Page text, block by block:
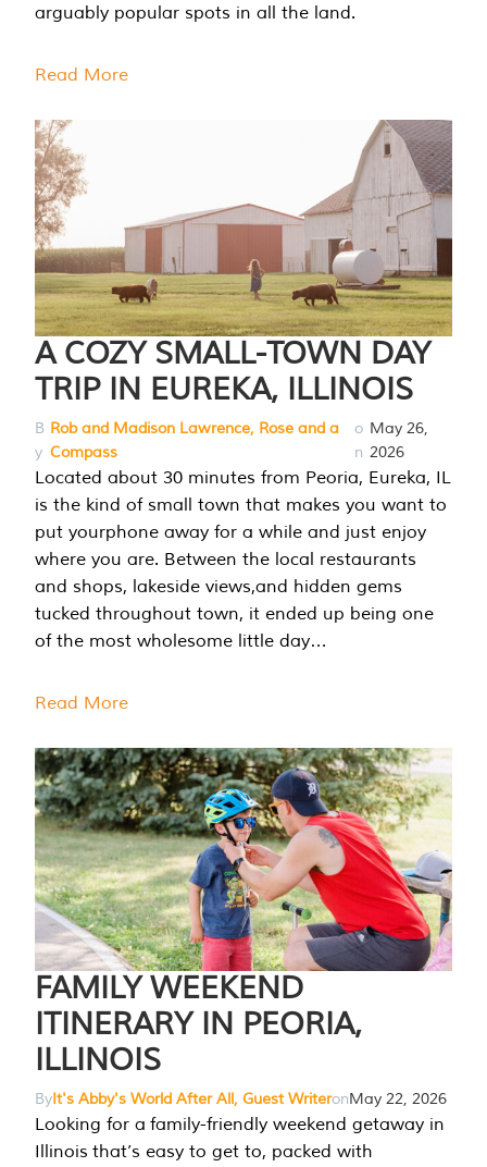
arguably popular spots in all the land.
Read More
A COZY SMALL-TOWN DAY
TRIP IN EUREKA, ILLINOIS
B
y
Rob and Madison Lawrence, Rose and a
Compass
o
n
May 26,
2026
Located about 30 minutes from Peoria, Eureka, IL
is the kind of small town that makes you want to
put yourphone away for a while and just enjoy
where you are. Between the local restaurants
and shops, lakeside views,and hidden gems
tucked throughout town, it ended up being one
of the most wholesome little day…
Read More
FAMILY WEEKEND
ITINERARY IN PEORIA,
ILLINOIS
ByIt's Abby's World After All, Guest WriteronMay 22, 2026
Looking for a family-friendly weekend getaway in
Illinois that’s easy to get to, packed with